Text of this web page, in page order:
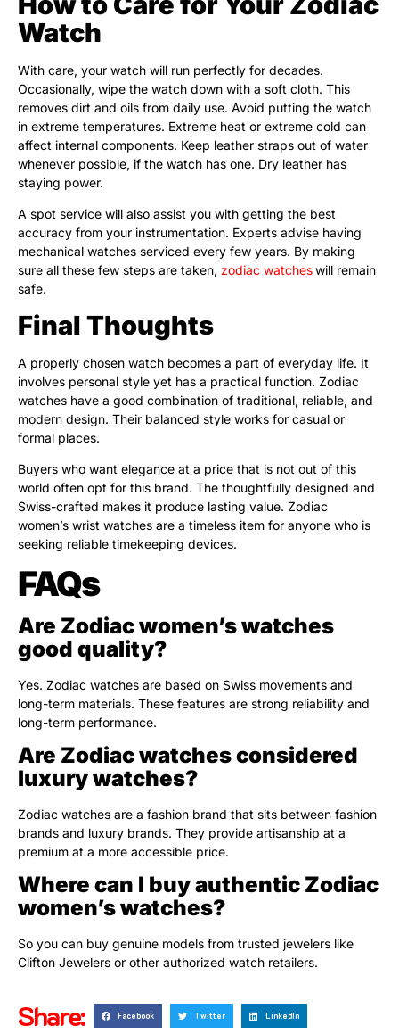
Watch
With care, your watch will run perfectly for decades.
Occasionally, wipe the watch down with a soft cloth. This
removes dirt and oils from daily use. Avoid putting the watch
in extreme temperatures. Extreme heat or extreme cold can
affect internal components. Keep leather straps out of water
whenever possible, if the watch has one. Dry leather has
staying power.
A spot service will also assist you with getting the best
accuracy from your instrumentation. Experts advise having
mechanical watches serviced every few years. By making
sure all these few steps are taken, zodiac watcheswill remain
safe.
Final Thoughts
A properly chosen watch becomes a part of everyday life. It
involves personal style yet has a practical function. Zodiac
watches have a good combination of traditional, reliable, and
modern design. Their balanced style works for casual or
formal places.
Buyers who want elegance at a price that is not out of this
world often opt for this brand. The thoughtfully designed and
Swiss-crafted makes it produce lasting value. Zodiac
women’s wrist watches are a timeless item for anyone who is
seeking reliable timekeeping devices.
FAQs
Are Zodiac women’s watches
good quality?
Yes. Zodiac watches are based on Swiss movements and
long-term materials. These features are strong reliability and
long-term performance.
Are Zodiac watches considered
luxury watches?
Zodiac watches are a fashion brand that sits between fashion
brands and luxury brands. They provide artisanship at a
premium at a more accessible price.
Where can I buy authentic Zodiac
women’s watches?
So you can buy genuine models from trusted jewelers like
Clifton Jewelers or other authorized watch retailers.
Share: Facebook Twitter LinkedIn